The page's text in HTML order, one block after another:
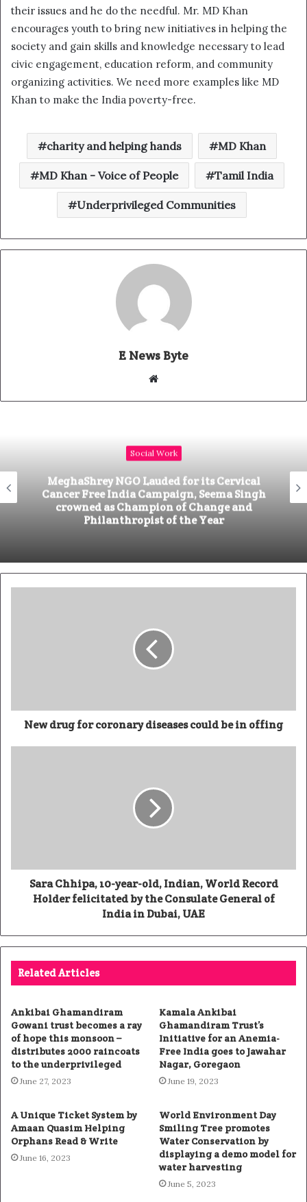
their issues and he do the needful. Mr. MD Khan
encourages youth to bring new initiatives in helping the
society and gain skills and knowledge necessary to lead
civic engagement, education reform, and community
organizing activities. We need more examples like MD
Khan to make the India poverty-free.
charity and helping hands MD Khan
MD Khan - Voice of People Tamil India
Underprivileged Communities
E News Byte
i
t
e
Social Work
MeghaShrey NGO Lauded for its Cervical
Cancer Free India Campaign, Seema Singh
crowned as Champion of Change and
Philanthropist of the Year
New drug for coronary diseases could be in offing
Sara Chhipa, 10-year-old, Indian, World Record
Holder felicitated by the Consulate General of
India in Dubai, UAE
Related Articles
Ankibai Ghamandiram
Gowani trust becomes a ray
of hope this monsoon –
distributes 2000 raincoats
to the underprivileged
June 27, 2023
Kamala Ankibai
Ghamandiram Trust’s
Initiative for an Anemia-
Free India goes to Jawahar
Nagar, Goregaon
June 19, 2023
A Unique Ticket System by
Amaan Quasim Helping
Orphans Read & Write
June 16, 2023
World Environment Day
Smiling Tree promotes
Water Conservation by
displaying a demo model for
water harvesting
June 5, 2023